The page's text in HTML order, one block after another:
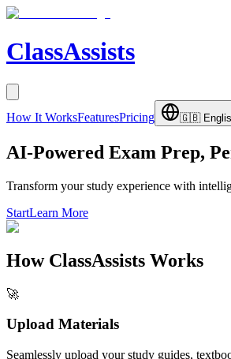
ClassAssists
How It WorksFeaturesPricing 🇬🇧
AI-Powered Exam Prep,
Transform your study experience with
StartLearn More
How ClassAssists Works
🚀
Upload Materials
Seamlessly upload your study guides,